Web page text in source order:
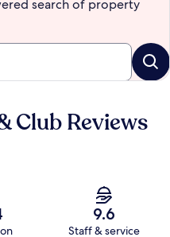
search of property
Club Reviews
9.6
Staff & service